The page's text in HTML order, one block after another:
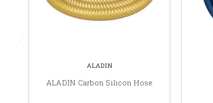
ALADIN
ALADIN Carbon Silicon Hose